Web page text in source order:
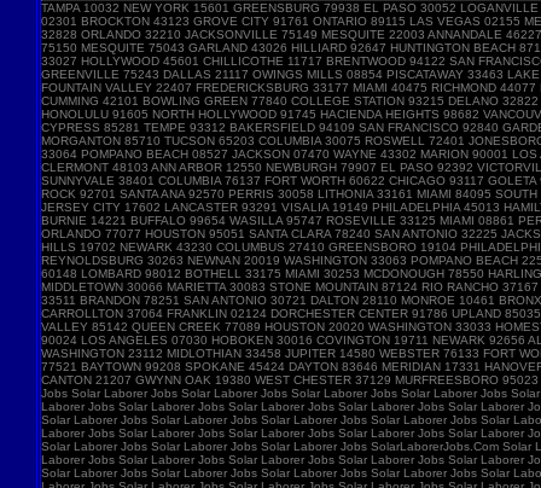
TAMPA 10032 NEW YORK 15601 GREENSBURG 79938 EL PASO 30052
02301 BROCKTON 43123 GROVE CITY 91761 ONTARIO 89115 LAS VEGAS 02155
32828 ORLANDO 32210 JACKSONVILLE 75149 MESQUITE 22003 ANNANDALE
75150 MESQUITE 75043 GARLAND 43026 HILLIARD 92647 HUNTINGTON BEACH
33027 HOLLYWOOD 45601 CHILLICOTHE 11717 BRENTWOOD 94122 SAN
GREENVILLE 75243 DALLAS 21117 OWINGS MILLS 08854 PISCATAWAY 33463
FOUNTAIN VALLEY 22407 FREDERICKSBURG 33177 MIAMI 40475 RICHMOND
CUMMING 42101 BOWLING GREEN 77840 COLLEGE STATION 93215 DELANO
HONOLULU 91605 NORTH HOLLYWOOD 91745 HACIENDA HEIGHTS 98682
CYPRESS 85281 TEMPE 93312 BAKERSFIELD 94109 SAN FRANCISCO 92840
MORGANTON 85710 TUCSON 65203 COLUMBIA 30075 ROSWELL 72401
33064 POMPANO BEACH 08527 JACKSON 07470 WAYNE 43302 MARION 90001
CLERMONT 48103 ANN ARBOR 12550 NEWBURGH 79907 EL PASO 92392
SUNNYVALE 38401 COLUMBIA 76137 FORT WORTH 60622 CHICAGO 93117
ROCK 92701 SANTA ANA 92570 PERRIS 30058 LITHONIA 33161 MIAMI 84095
JERSEY CITY 17602 LANCASTER 93291 VISALIA 19149 PHILADELPHIA 45013
BURNIE 14221 BUFFALO 99654 WASILLA 95747 ROSEVILLE 33125 MIAMI 08861
ORLANDO 77077 HOUSTON 95051 SANTA CLARA 78240 SAN ANTONIO 32225
HILLS 19702 NEWARK 43230 COLUMBUS 27410 GREENSBORO 19104
REYNOLDSBURG 30263 NEWNAN 20019 WASHINGTON 33063 POMPANO BEACH
60148 LOMBARD 98012 BOTHELL 33175 MIAMI 30253 MCDONOUGH 78550
MIDDLETOWN 30066 MARIETTA 30083 STONE MOUNTAIN 87124 RIO RANCHO
33511 BRANDON 78251 SAN ANTONIO 30721 DALTON 28110 MONROE 10461
CARROLLTON 37064 FRANKLIN 02124 DORCHESTER CENTER 91786 UPLAND
VALLEY 85142 QUEEN CREEK 77089 HOUSTON 20020 WASHINGTON 33033
90024 LOS ANGELES 07030 HOBOKEN 30016 COVINGTON 19711 NEWARK 92656
WASHINGTON 23112 MIDLOTHIAN 33458 JUPITER 14580 WEBSTER 76133 FORT
77521 BAYTOWN 99208 SPOKANE 45424 DAYTON 83646 MERIDIAN 17331
CANTON 21207 GWYNN OAK 19380 WEST CHESTER 37129 MURFREESBORO
Jobs Solar Laborer Jobs Solar Laborer Jobs Solar Laborer Jobs Solar Laborer Jobs
Laborer Jobs Solar Laborer Jobs Solar Laborer Jobs Solar Laborer Jobs Solar Laborer
Solar Laborer Jobs Solar Laborer Jobs Solar Laborer Jobs Solar Laborer Jobs Solar
Laborer Jobs Solar Laborer Jobs Solar Laborer Jobs Solar Laborer Jobs Solar Laborer
Solar Laborer Jobs Solar Laborer Jobs Solar Laborer Jobs SolarLaborerJobs.Com
Laborer Jobs Solar Laborer Jobs Solar Laborer Jobs Solar Laborer Jobs Solar Laborer
Solar Laborer Jobs Solar Laborer Jobs Solar Laborer Jobs Solar Laborer Jobs Solar